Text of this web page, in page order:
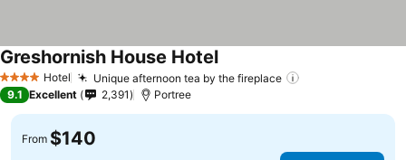
4 Stars Hotel Unique afternoon tea by the fireplace
Greshornish House HotelSee prices
9.1 Excellent 2,391 Portree
From $140